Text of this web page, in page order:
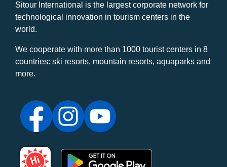
Sitour International is the largest corporate network for
technological innovation in tourism centers in the
world.
We cooperate with more than 1000 tourist centers in 8
countries: ski resorts, mountain resorts, aquaparks and
more.